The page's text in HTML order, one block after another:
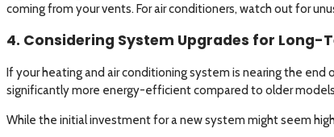
coming from your vents. For air conditioners, watch out for
4. Considering System Upgrades for Long-
If your heating and air conditioning system is nearing the
significantly more energy-efficient compared to older
While the initial investment for a new system might seem